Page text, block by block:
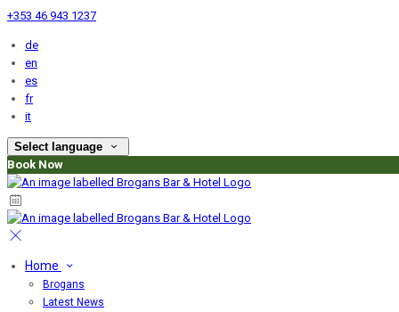
+353 46 943 1237
de
en
es
fr
it
Select language
Book Now
Home
Brogans
Latest News